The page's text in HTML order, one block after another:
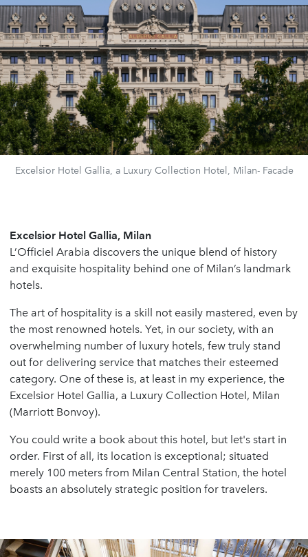
Excelsior Hotel Gallia, a Luxury Collection Hotel, Milan- Facade
Excelsior Hotel Gallia, Milan
L’Officiel Arabia discovers the unique blend of history
and exquisite hospitality behind one of Milan’s landmark
hotels.
The art of hospitality is a skill not easily mastered, even by
the most renowned hotels. Yet, in our society, with an
overwhelming number of luxury hotels, few truly stand
out for delivering service that matches their esteemed
category. One of these is, at least in my experience, the
Excelsior Hotel Gallia, a Luxury Collection Hotel, Milan
(Marriott Bonvoy).
You could write a book about this hotel, but let's start in
order. First of all, its location is exceptional; situated
merely 100 meters from Milan Central Station, the hotel
boasts an absolutely strategic position for travelers.